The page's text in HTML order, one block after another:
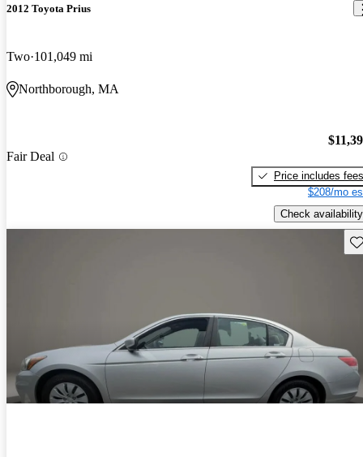
2012 Toyota Prius
Two 101,049 mi
Northborough, MA
Fair Deal
Price includes fees
$208/mo
Check availability